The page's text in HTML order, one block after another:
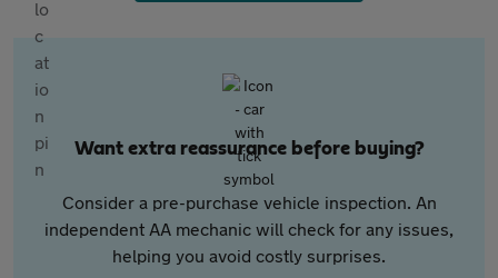
Want extra reassurance before buying?
Consider a pre-purchase vehicle inspection. An
independent AA mechanic will check for any issues,
helping you avoid costly surprises.